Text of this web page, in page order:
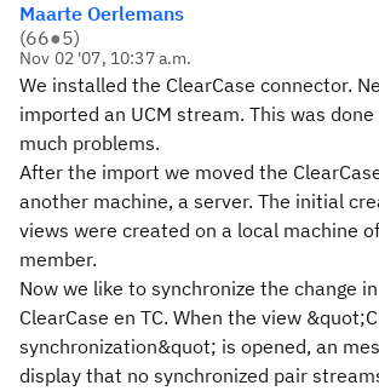
Maarte Oerlemans
(66●5)
Nov 02 '07, 10:37 a.m.
We installed the ClearCase connector.
imported an UCM stream. This was
much problems.
After the import we moved the
another machine, a server. The initial
views were created on a local machine
member.
Now we like to synchronize the change in
ClearCase en TC. When the view
synchronization&quot; is opened, an
display that no synchronized pair